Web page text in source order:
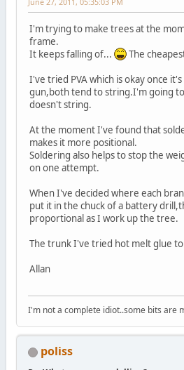
I'm trying to make trees at the
frame.
It keeps falling of...
The
I've tried PVA which is okay once
gun,both tend to string.I'm going
doesn't string.
At the moment I've found that
makes it more positional.
Soldering also helps to stop the
on one attempt.
When I've decided where each
put it in the chuck of a battery
proportional as I work up the tree.
The trunk I've tried hot melt glue
Allan
I'm not a complete idiot..some bits are
poliss